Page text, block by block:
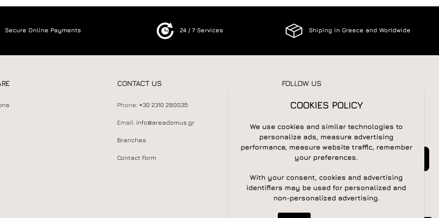
Secure Online Payments 24 / 7 Services Shiping in Greece and Worldwide
CONTACT US
Phone: +30 2310 280035
Email: info@areadomus.gr
Branches
Contact Form
FOLLOW US
NEWSLETTER
Newsletter
COOKIES POLICY
We use cookies and similar technologies to
personalize ads, measure advertising
performance, measure website traffic, remember
your preferences.
With your consent, cookies and advertising
identifiers may be used for personalized and
non-personalized advertising.